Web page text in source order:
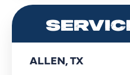
ALLEN, TX